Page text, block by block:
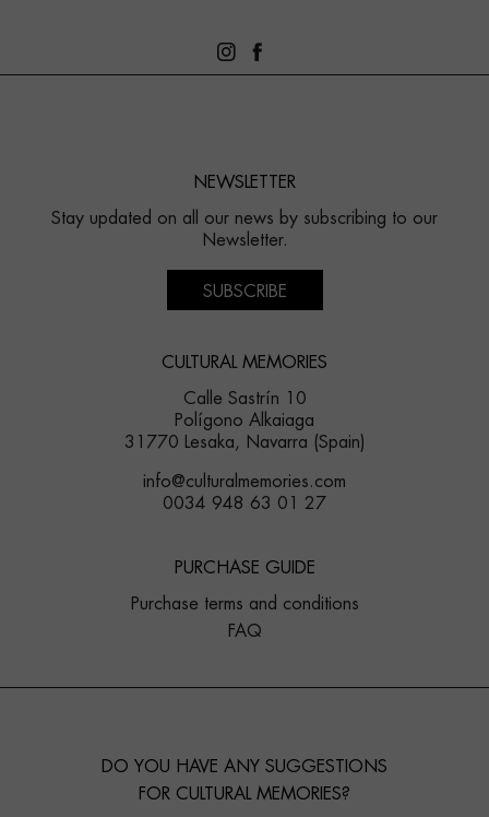
NEWSLETTER
Stay updated on all our news by subscribing to our
Newsletter.
SUBSCRIBE
CULTURAL MEMORIES
Calle Sastrín 10
Polígono Alkaiaga
31770 Lesaka, Navarra (Spain)
info@culturalmemories.com
0034 948 63 01 27
PURCHASE GUIDE
Purchase terms and conditions
FAQ
DO YOU HAVE ANY SUGGESTIONS
FOR CULTURAL MEMORIES?